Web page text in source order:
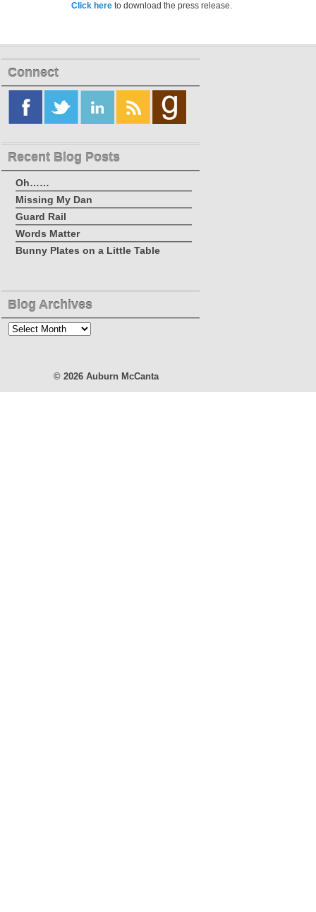
Click hereto download the press release.
Connect
Recent Blog Posts
Oh……
Missing My Dan
Guard Rail
Words Matter
Bunny Plates on a Little Table
Blog Archives
Blog
© 2026 Auburn McCanta